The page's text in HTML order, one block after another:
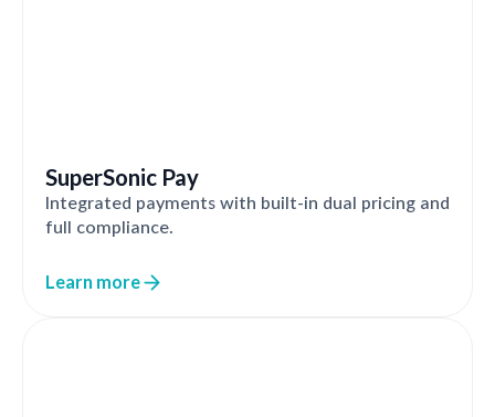
SuperSonic Pay
Integrated payments with built-in dual pricing and
full compliance.
Learn more